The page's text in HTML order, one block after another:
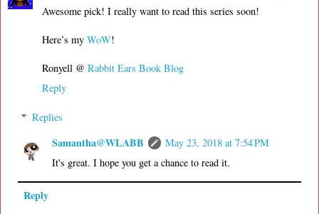
Awesome pick! I really want to read this series soon!
Here’s my WoW!
Ronyell @ Rabbit Ears Book Blog
Reply
Replies
Samantha@WLABB
May 23, 2018 at 7:54 PM
It's great. I hope you get a chance to read it.
Reply